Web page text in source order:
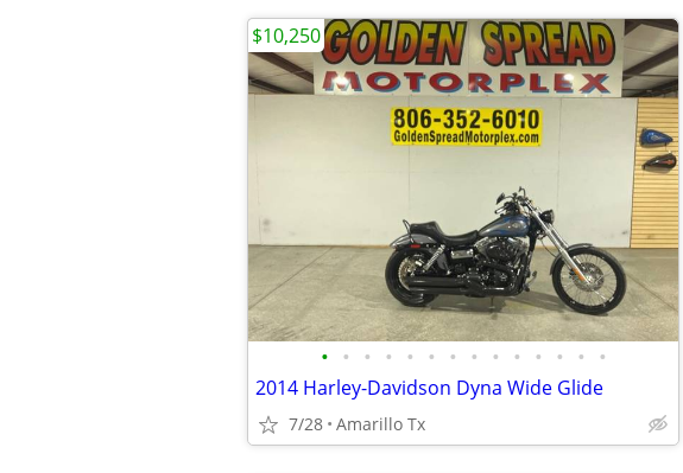
• • • • • • • • • • • • • •
2014 Harley-Davidson Dyna Wide Glide
7/28 Amarillo Tx
$10,250